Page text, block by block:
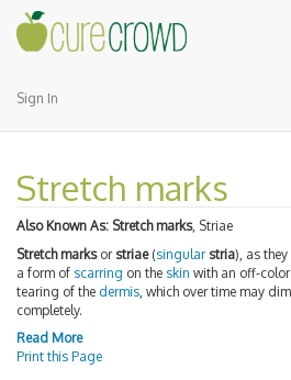
Sign In
Stretch marks
Also Known As: Stretch marks, Striae
Stretch marksor striae(singular stria), as
a form of scarring on the skin with an off-color
tearing of the dermis , which over time may
completely.
Read More
Print this Page